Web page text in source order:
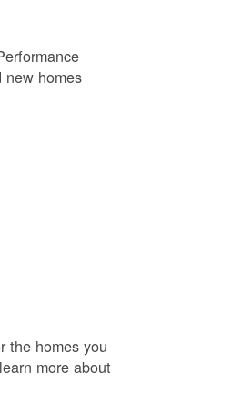
new homes
the homes you
more about